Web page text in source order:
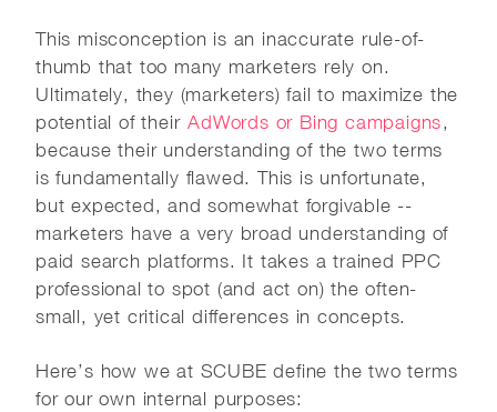
This misconception is an inaccurate rule-of-
thumb that too many marketers rely on.
Ultimately, they (marketers) fail to maximize the
potential of their AdWords or Bing campaigns,
because their understanding of the two terms
is fundamentally flawed. This is unfortunate,
but expected, and somewhat forgivable --
marketers have a very broad understanding of
paid search platforms. It takes a trained PPC
professional to spot (and act on) the often-
small, yet critical differences in concepts.
Here’s how we at SCUBE define the two terms
for our own internal purposes: